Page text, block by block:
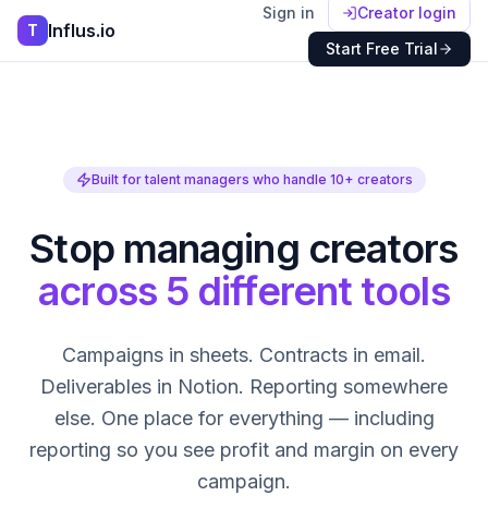
T Influs.io
Sign in
Creator login
Start Free Trial
Built for talent managers who handle 10+ creators
Stop managing creators
across 5 different tools
Campaigns in sheets. Contracts in email.
Deliverables in Notion. Reporting somewhere
else. One place for everything — including
reporting so you see profit and margin on every
campaign.